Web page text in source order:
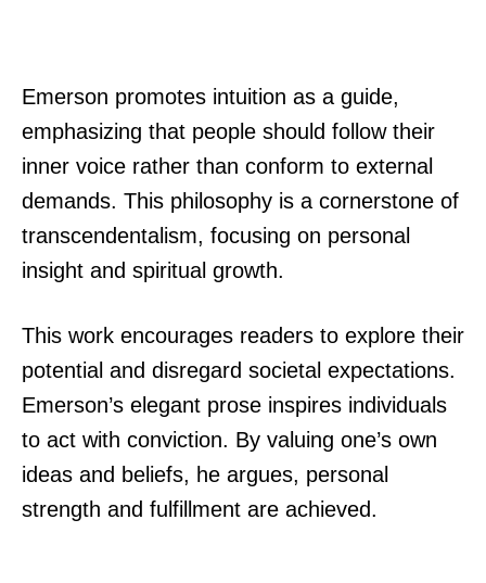
Emerson promotes intuition as a guide,
emphasizing that people should follow their
inner voice rather than conform to external
demands. This philosophy is a cornerstone of
transcendentalism, focusing on personal
insight and spiritual growth.
This work encourages readers to explore their
potential and disregard societal expectations.
Emerson’s elegant prose inspires individuals
to act with conviction. By valuing one’s own
ideas and beliefs, he argues, personal
strength and fulfillment are achieved.